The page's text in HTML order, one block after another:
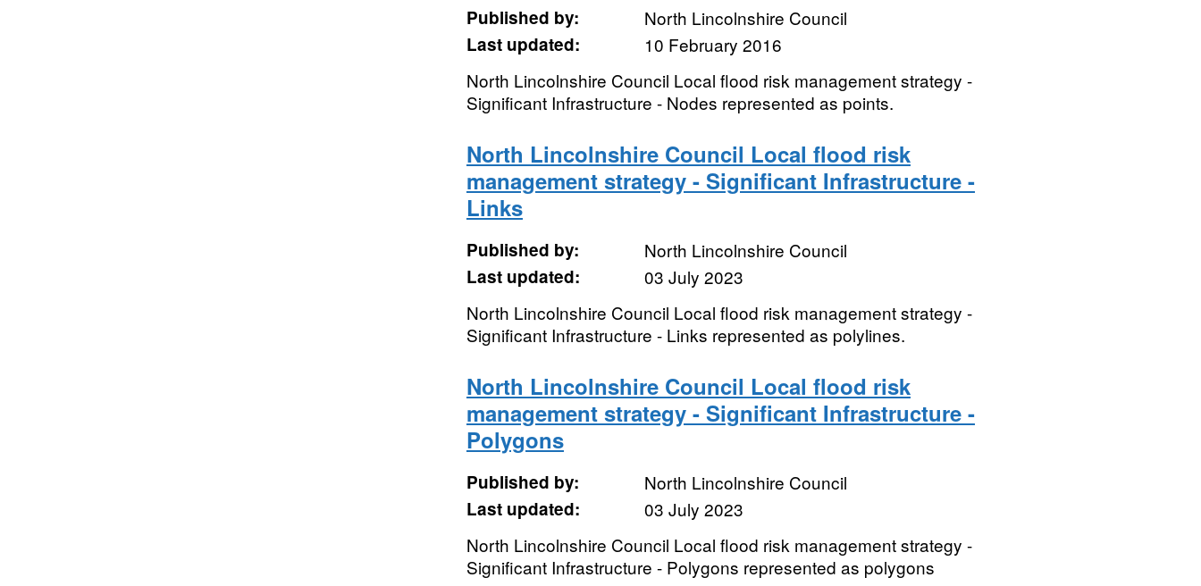
Published by:
North Lincolnshire Council
Last updated:
10 February 2016
North Lincolnshire Council Local flood risk management strategy -
Significant Infrastructure - Nodes represented as points.
North Lincolnshire Council Local flood risk
management strategy - Significant Infrastructure -
Links
Published by:
North Lincolnshire Council
Last updated:
03 July 2023
North Lincolnshire Council Local flood risk management strategy -
Significant Infrastructure - Links represented as polylines.
North Lincolnshire Council Local flood risk
management strategy - Significant Infrastructure -
Polygons
Published by:
North Lincolnshire Council
Last updated:
03 July 2023
North Lincolnshire Council Local flood risk management strategy -
Significant Infrastructure - Polygons represented as polygons